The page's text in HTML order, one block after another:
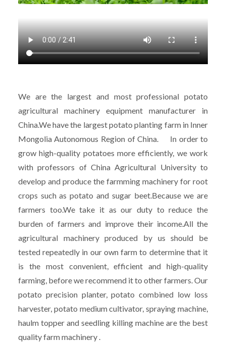
We are the largest and most professional potato
agricultural machinery equipment manufacturer in
China.We have the largest potato planting farm in Inner
Mongolia Autonomous Region of China. In order to
grow high-quality potatoes more efficiently, we work
with professors of China Agricultural University to
develop and produce the farmming machinery for root
crops such as potato and sugar beet.Because we are
farmers too.We take it as our duty to reduce the
burden of farmers and improve their income.All the
agricultural machinery produced by us should be
tested repeatedly in our own farm to determine that it
is the most convenient, efficient and high-quality
farming, before we recommend it to other farmers. Our
potato precision planter, potato combined low loss
harvester, potato medium cultivator, spraying machine,
haulm topper and seedling killing machine are the best
quality farm machinery .